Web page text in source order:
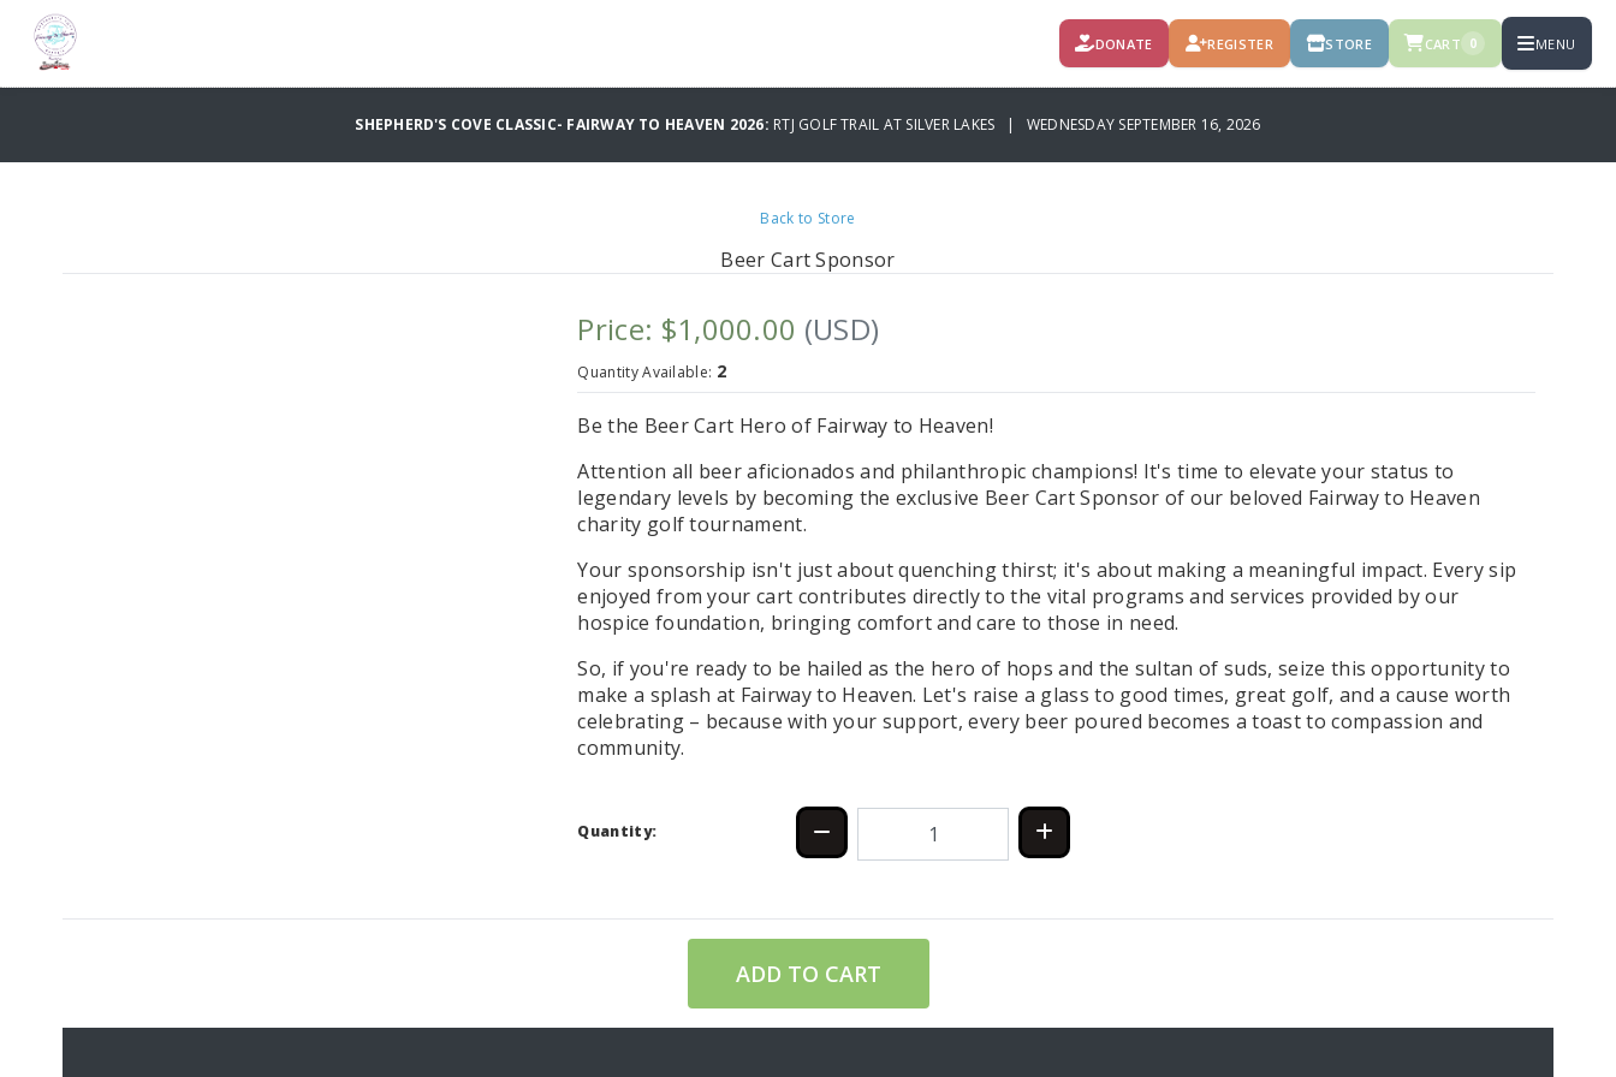
DONATE REGISTER STORE CART 0 MENU
SHEPHERD'S COVE CLASSIC- FAIRWAY TO HEAVEN 2026: RTJ GOLF TRAIL AT SILVER LAKES | WEDNESDAY SEPTEMBER 16, 2026
Back to Store
Beer Cart Sponsor
Price: $1,000.00 (USD)
Quantity Available: 2
Be the Beer Cart Hero of Fairway to Heaven!
Attention all beer aficionados and philanthropic champions! It's time to elevate your status to
legendary levels by becoming the exclusive Beer Cart Sponsor of our beloved Fairway to Heaven
charity golf tournament.
Your sponsorship isn't just about quenching thirst; it's about making a meaningful impact. Every sip
enjoyed from your cart contributes directly to the vital programs and services provided by our
hospice foundation, bringing comfort and care to those in need.
So, if you're ready to be hailed as the hero of hops and the sultan of suds, seize this opportunity to
make a splash at Fairway to Heaven. Let's raise a glass to good times, great golf, and a cause worth
celebrating – because with your support, every beer poured becomes a toast to compassion and
community.
Quantity:
ADD TO CART